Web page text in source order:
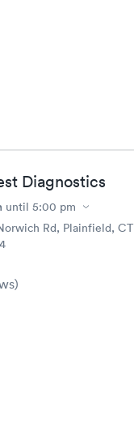
Diagnostics
until 5:00 pm
Rd, Plainfield, CT
)